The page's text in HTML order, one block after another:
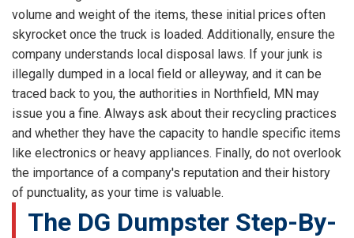
volume and weight of the items, these initial prices often
skyrocket once the truck is loaded. Additionally, ensure the
company understands local disposal laws. If your junk is
illegally dumped in a local field or alleyway, and it can be
traced back to you, the authorities in Northfield, MN may
issue you a fine. Always ask about their recycling practices
and whether they have the capacity to handle specific items
like electronics or heavy appliances. Finally, do not overlook
the importance of a company's reputation and their history
of punctuality, as your time is valuable.
The DG Dumpster Step-By-